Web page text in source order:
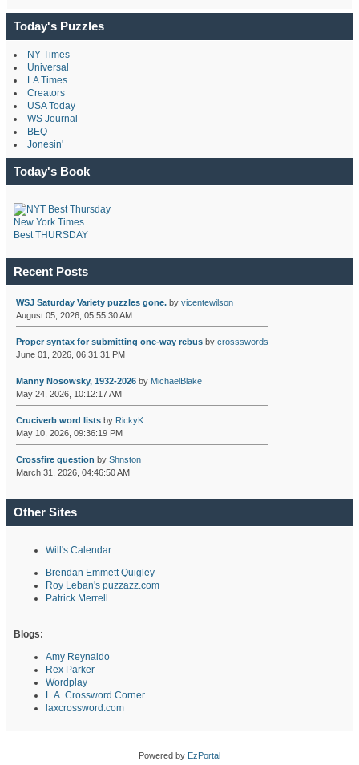
Today's Puzzles
NY Times
Universal
LA Times
Creators
USA Today
WS Journal
BEQ
Jonesin'
Today's Book
New York Times
Best THURSDAY
Recent Posts
WSJ Saturday Variety puzzles gone.by vicentewilson
August 05, 2026, 05:55:30 AM
Proper syntax for submitting one-way rebusby crossswords
June 01, 2026, 06:31:31 PM
Manny Nosowsky, 1932-2026by MichaelBlake
May 24, 2026, 10:12:17 AM
Cruciverb word listsby RickyK
May 10, 2026, 09:36:19 PM
Crossfire question by Shnston
March 31, 2026, 04:46:50 AM
Other Sites
Will's Calendar
Brendan Emmett Quigley
Roy Leban's puzzazz.com
Patrick Merrell
Blogs:
Amy Reynaldo
Rex Parker
Wordplay
L.A. Crossword Corner
laxcrossword.com
Powered by EzPortal